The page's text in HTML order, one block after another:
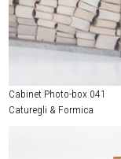
Cabinet Photo-box 041
Caturegli & Formica